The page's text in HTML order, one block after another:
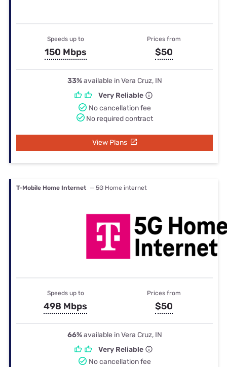
Speeds up to
150 Mbps
Prices from
$50
33%available in Vera Cruz, IN
Very Reliable
No cancellation fee
No required contract
View Plans
T-Mobile Home Internet — 5G Home internet
Speeds up to
498 Mbps
Prices from
$50
66%available in Vera Cruz, IN
Very Reliable
No cancellation fee